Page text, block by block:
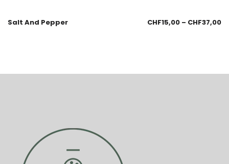
Salt And Pepper CHF15,00 – CHF37,00